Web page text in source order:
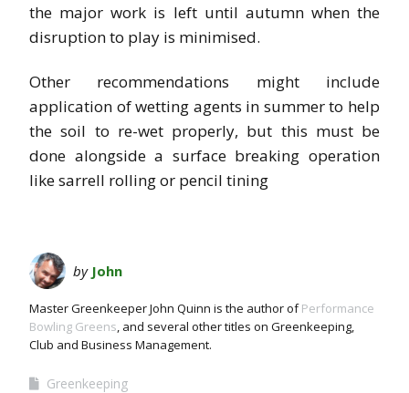
the major work is left until autumn when the
disruption to play is minimised.
Other recommendations might include
application of wetting agents in summer to help
the soil to re-wet properly, but this must be
done alongside a surface breaking operation
like sarrell rolling or pencil tining
by John
Master Greenkeeper John Quinn is the author ofPerformance
Bowling Greens, and several other titles on Greenkeeping,
Club and Business Management.
Greenkeeping